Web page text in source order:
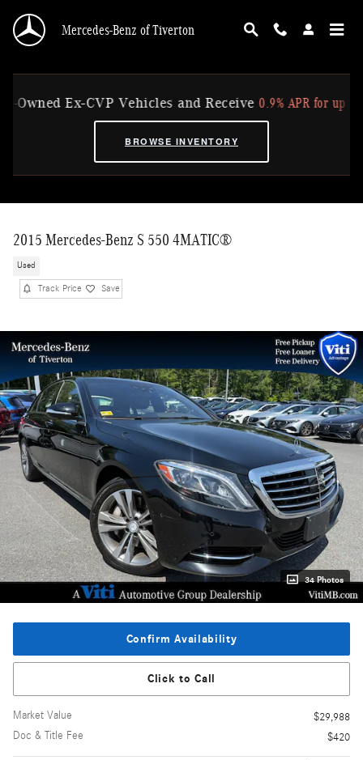
Mercedes-Benz of Tiverton
Ex-CVP Vehicles and Receive0.9% APR for up to 36
BROWSE INVENTORY
2015 Mercedes-Benz S 550 4MATIC®
Used
Track Price Save
34 Photos
Confirm Availability
Click to Call
Market Value
$29,988
Doc & Title Fee
$420